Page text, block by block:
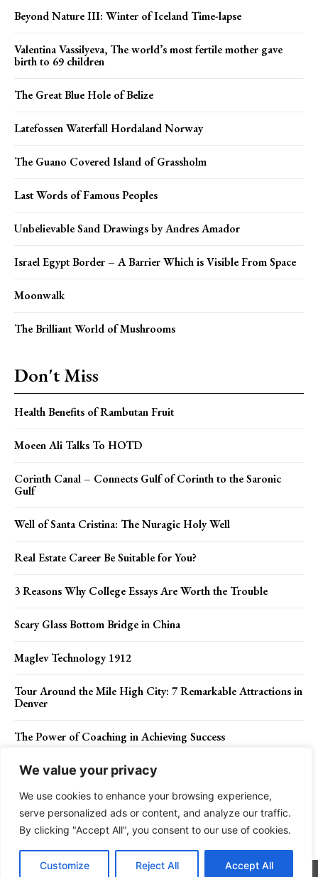
We value your privacy
We use cookies to enhance your browsing experience,
serve personalized ads or content, and analyze our traffic.
By clicking "Accept All", you consent to our use of cookies.
Customize Reject All Accept All
Beyond Nature III: Winter of Iceland Time-lapse
Valentina Vassilyeva, The world’s most fertile mother gave
birth to 69 children
The Great Blue Hole of Belize
Latefossen Waterfall Hordaland Norway
The Guano Covered Island of Grassholm
Last Words of Famous Peoples
Unbelievable Sand Drawings by Andres Amador
Israel Egypt Border – A Barrier Which is Visible From Space
Moonwalk
The Brilliant World of Mushrooms
Don't Miss
Health Benefits of Rambutan Fruit
Moeen Ali Talks To HOTD
Corinth Canal – Connects Gulf of Corinth to the Saronic
Gulf
Well of Santa Cristina: The Nuragic Holy Well
Real Estate Career Be Suitable for You?
3 Reasons Why College Essays Are Worth the Trouble
Scary Glass Bottom Bridge in China
Maglev Technology 1912
Tour Around the Mile High City: 7 Remarkable Attractions in
Denver
The Power of Coaching in Achieving Success
Contact Us Privacy Policy Disclaimer About Us